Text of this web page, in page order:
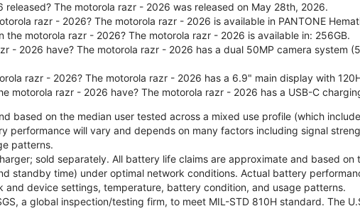
released? The motorola razr - 2026 was released on May 28th, 2026.
razr - 2026? The motorola razr - 2026 is available in PANTONE
the motorola razr - 2026? The motorola razr - 2026 is available in: 256GB.
- 2026 have? The motorola razr - 2026 has a dual 50MP camera system
razr - 2026? The motorola razr - 2026 has a 6.9" main display with
motorola razr - 2026 have? The motorola razr - 2026 has a USB-C
based on the median user tested across a mixed use profile (which
performance will vary and depends on many factors including signal
patterns.
sold separately. All battery life claims are approximate and based
standby time) under optimal network conditions. Actual battery
device settings, temperature, battery condition, and usage patterns.
a global inspection/testing firm, to meet MIL-STD 810H standard. The